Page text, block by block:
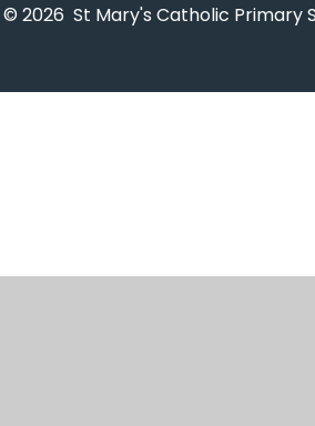
© 2026 St Mary's Catholic Primary